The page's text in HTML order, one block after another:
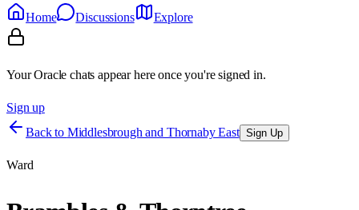
Home
Discussions Explore
Your Oracle chats appear here once you're signed in.
Sign up
Back to Middlesbrough and Thornaby East Sign Up
Ward